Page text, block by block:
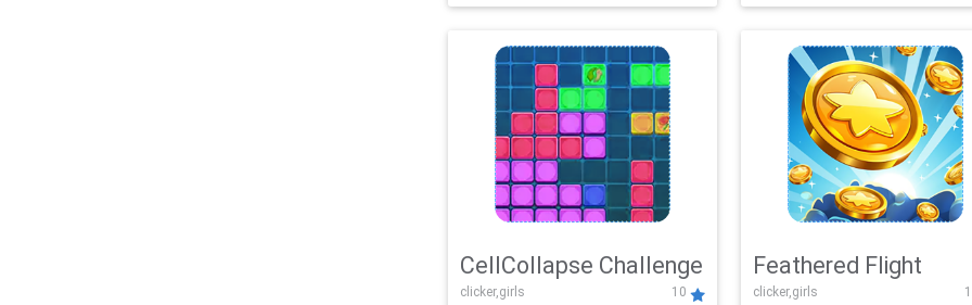
CellCollapse Challenge
clicker,girls 10
Feathered Flight
clicker,girls